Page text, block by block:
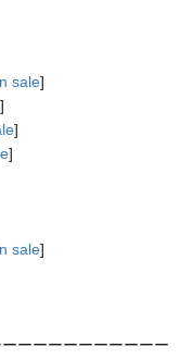
sale]
]
]
]
sale]
ーーーーーーーーーー